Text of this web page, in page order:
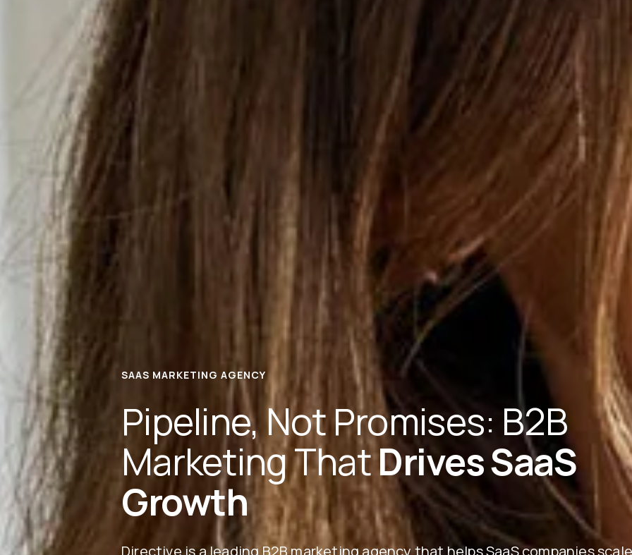
SAAS MARKETING AGENCY
Pipeline, Not Promises: B2B
Marketing ThatDrives SaaS
Growth
Directive is a leading B2B marketing agency that helps SaaS companies